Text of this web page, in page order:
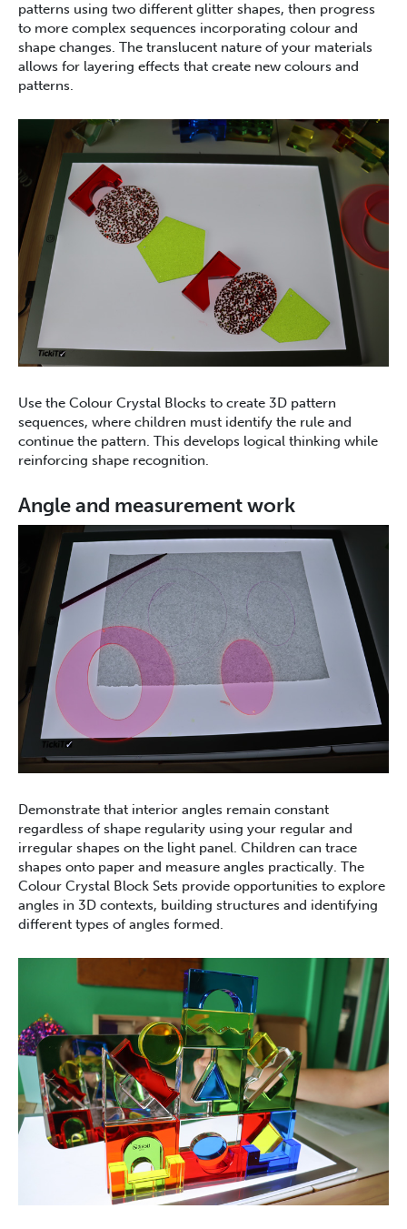
patterns using two different glitter shapes, then progress
to more complex sequences incorporating colour and
shape changes. The translucent nature of your materials
allows for layering effects that create new colours and
patterns.
Use the Colour Crystal Blocks to create 3D pattern
sequences, where children must identify the rule and
continue the pattern. This develops logical thinking while
reinforcing shape recognition.
Angle and measurement work
Demonstrate that interior angles remain constant
regardless of shape regularity using your regular and
irregular shapes on the light panel. Children can trace
shapes onto paper and measure angles practically. The
Colour Crystal Block Sets provide opportunities to explore
angles in 3D contexts, building structures and identifying
different types of angles formed.